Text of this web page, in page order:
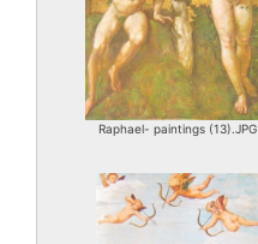
Raphael- paintings (13).JPG